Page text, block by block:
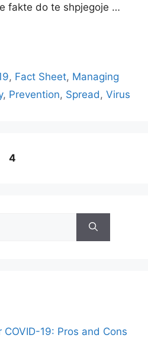
fakte do te shpjegoje …
, Fact Sheet, Managing
, Prevention, Spread , Virus
Page
4
19: Pros and Cons